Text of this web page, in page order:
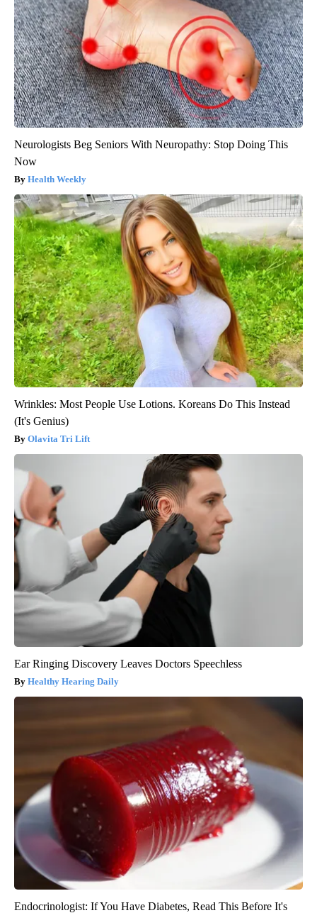
Neurologists Beg Seniors With Neuropathy: Stop Doing This
Now
Health Weekly
Wrinkles: Most People Use Lotions. Koreans Do This Instead
(It's Genius)
Olavita Tri Lift
Ear Ringing Discovery Leaves Doctors Speechless
Healthy Hearing Daily
Endocrinologist: If You Have Diabetes, Read This Before It's